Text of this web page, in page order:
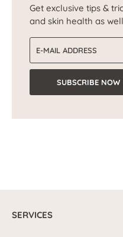
Get exclusive tips &
and skin health as
SUBSCRIBE NOW
SERVICES